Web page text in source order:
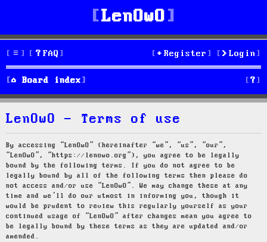
LenOwO
FAQ Login
Register
Board index S
e
LenOwO - Terms of use
By accessing “LenOwO” (hereinafter “we”, “us”, “our”,
“LenOwO”, “https://lenowo.org”), you agree to be legally
bound by the following terms. If you do not agree to be
legally bound by all of the following terms then please do
not access and/or use “LenOwO”. We may change these at any
time and we’ll do our utmost in informing you, though it
would be prudent to review this regularly yourself as your
continued usage of “LenOwO” after changes mean you agree to
be legally bound by these terms as they are updated and/or
amended.